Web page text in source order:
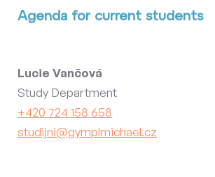
Agenda for current students
Lucie Vančová
Study Department
+420 724 158 658
studijni@gymplmichael.cz